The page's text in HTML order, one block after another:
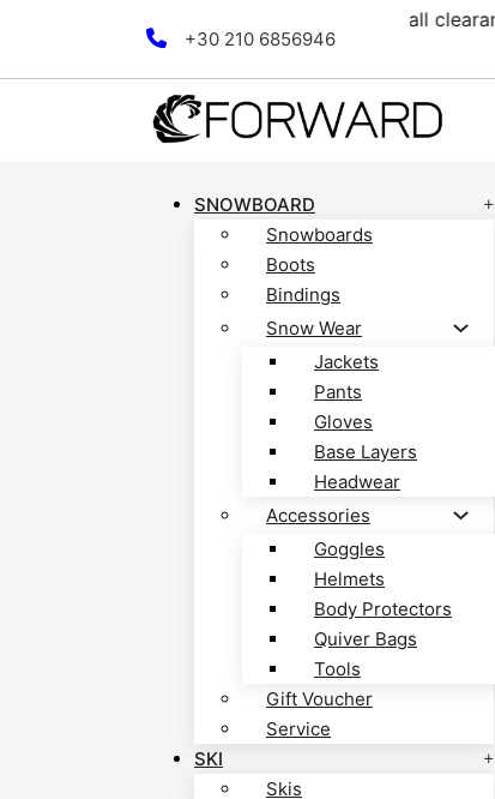
+30 210 6856946
SNOWBOARD
Snowboards
Boots
Bindings
Snow Wear
Jackets
Pants
Gloves
Base Layers
Headwear
Accessories
Goggles
Helmets
Body Protectors
Quiver Bags
Tools
Gift Voucher
Service
SKI
Skis